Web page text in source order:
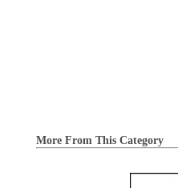
More From This Category